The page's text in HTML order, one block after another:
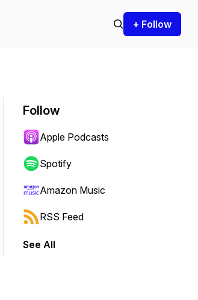
+ Follow
Follow
Apple Podcasts
Spotify
Amazon Music
RSS Feed
See All